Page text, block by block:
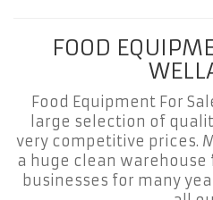
FOOD
Food Equipment For
large selection of
very competitive prices.
a huge clean
businesses for many